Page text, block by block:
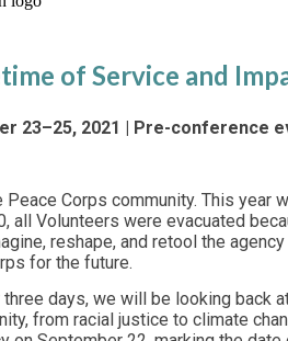
of Service and
23–25, 2021 | Pre-conference
Corps community. This
all Volunteers were evacuated
reshape, and retool the
for the future.
days, we will be looking
from racial justice to climate